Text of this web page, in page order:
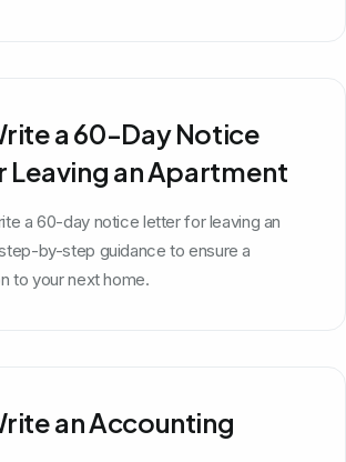
a 60-Day Notice
Leaving an Apartment
a 60-day notice letter for leaving an
by-step guidance to ensure a
to your next home.
an Accounting